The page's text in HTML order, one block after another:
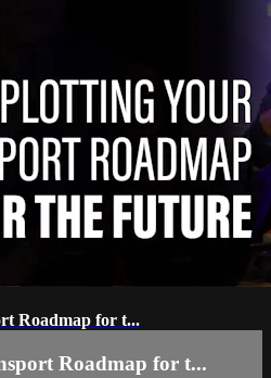
Roadmap for t...
Roadmap for t...